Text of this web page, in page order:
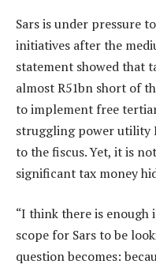
Sars is under pressure
initiatives after the
statement showed that
almost R51bn short of
to implement free
struggling power utility
to the fiscus. Yet, it is
significant tax money
“I think there is enough
scope for Sars to be
question becomes: